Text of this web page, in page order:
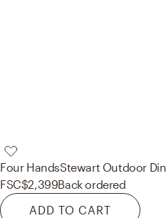
Four HandsStewart Outdoor
FSC$2,399Back ordered
ADD TO CART